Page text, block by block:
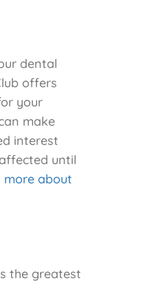
dental
offers
your
make
interest
until
more about
the greatest